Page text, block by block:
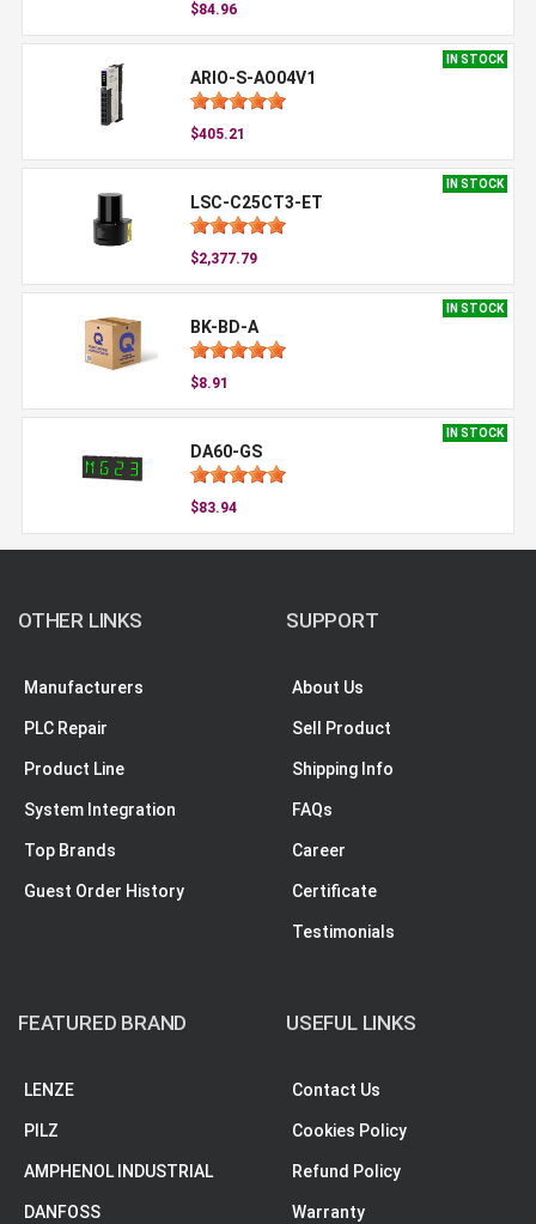
$84.96
IN STOCK
ARIO-S-AO04V1
$405.21
IN STOCK
LSC-C25CT3-ET
$2,377.79
IN STOCK
BK-BD-A
$8.91
IN STOCK
DA60-GS
$83.94
OTHER LINKS
Manufacturers
PLC Repair
Product Line
System Integration
Top Brands
Guest Order History
SUPPORT
About Us
Sell Product
Shipping Info
FAQs
Career
Certificate
Testimonials
FEATURED BRAND
LENZE
PILZ
AMPHENOL INDUSTRIAL
DANFOSS
USEFUL LINKS
Contact Us
Cookies Policy
Refund Policy
Warranty